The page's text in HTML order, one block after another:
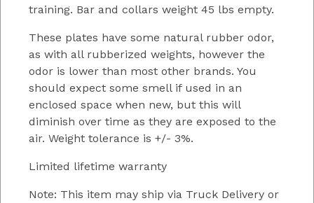
training. Bar and collars weight 45 lbs empty.
These plates have some natural rubber odor,
as with all rubberized weights, however the
odor is lower than most other brands. You
should expect some smell if used in an
enclosed space when new, but this will
diminish over time as they are exposed to the
air. Weight tolerance is +/- 3%.
Limited lifetime warranty
Note: This item may ship via Truck Delivery or